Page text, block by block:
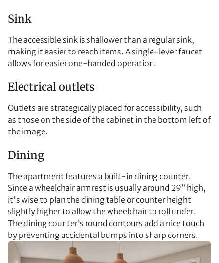
Sink
The accessible sink is shallower than a regular sink,
making it easier to reach items. A single-lever faucet
allows for easier one-handed operation.
Electrical outlets
Outlets are strategically placed for accessibility, such
as those on the side of the cabinet in the bottom left of
the image.
Dining
The apartment features a built-in dining counter.
Since a wheelchair armrest is usually around 29” high,
it's wise to plan the dining table or counter height
slightly higher to allow the wheelchair to roll under.
The dining counter’s round contours add a nice touch
by preventing accidental bumps into sharp corners.